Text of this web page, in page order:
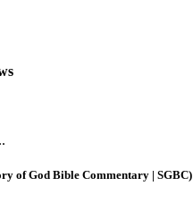
of God Bible Commentary | SGBC)